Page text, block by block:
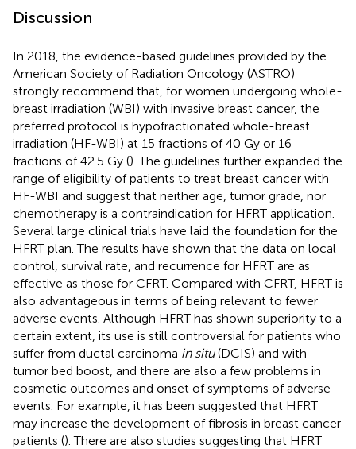
Discussion
In 2018, the evidence-based guidelines provided by the
American Society of Radiation Oncology (ASTRO)
strongly recommend that, for women undergoing whole-
breast irradiation (WBI) with invasive breast cancer, the
preferred protocol is hypofractionated whole-breast
irradiation (HF-WBI) at 15 fractions of 40 Gy or 16
fractions of 42.5 Gy (). The guidelines further expanded the
range of eligibility of patients to treat breast cancer with
HF-WBI and suggest that neither age, tumor grade, nor
chemotherapy is a contraindication for HFRT application.
Several large clinical trials have laid the foundation for the
HFRT plan. The results have shown that the data on local
control, survival rate, and recurrence for HFRT are as
effective as those for CFRT. Compared with CFRT, HFRT is
also advantageous in terms of being relevant to fewer
adverse events. Although HFRT has shown superiority to a
certain extent, its use is still controversial for patients who
suffer from ductal carcinoma in situ(DCIS) and with
tumor bed boost, and there are also a few problems in
cosmetic outcomes and onset of symptoms of adverse
events. For example, it has been suggested that HFRT
may increase the development of fibrosis in breast cancer
patients (). There are also studies suggesting that HFRT